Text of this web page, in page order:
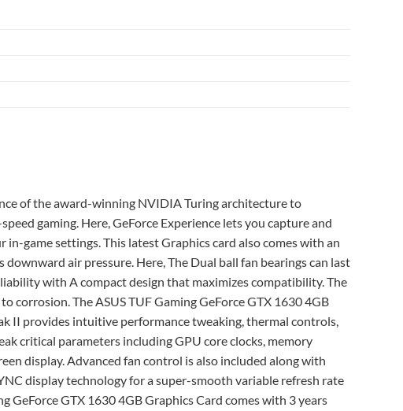
of the award-winning NVIDIA Turing architecture to
gaming. Here, GeForce Experience lets you capture and
game settings. This latest Graphics card also comes with an
air pressure. Here, The Dual ball fan bearings can last
with A compact design that maximizes compatibility. The
corrosion. The ASUS TUF Gaming GeForce GTX 1630 4GB
II provides intuitive performance tweaking, thermal controls,
critical parameters including GPU core clocks, memory
display. Advanced fan control is also included along with
display technology for a super-smooth variable refresh rate
GeForce GTX 1630 4GB Graphics Card comes with 3 years